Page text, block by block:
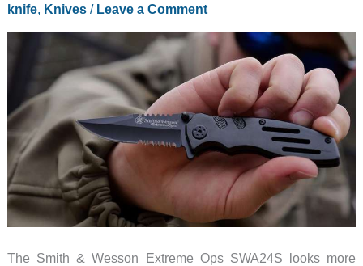
knife, Knives/ Leave a Comment
The Smith & Wesson Extreme Ops SWA24S looks more